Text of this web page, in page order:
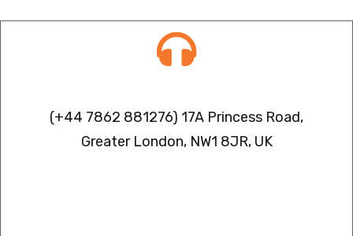
(+44 7862 881276) 17A Princess Road,
Greater London, NW1 8JR, UK